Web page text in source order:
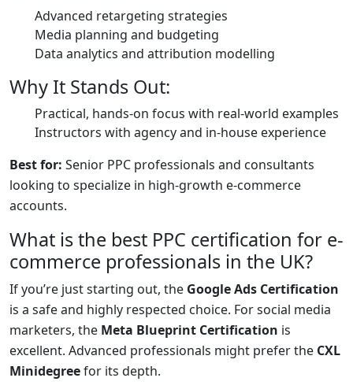
Advanced retargeting strategies
Media planning and budgeting
Data analytics and attribution modelling
Why It Stands Out:
Practical, hands-on focus with real-world examples
Instructors with agency and in-house experience
Best for: Senior PPC professionals and consultants
looking to specialize in high-growth e-commerce
accounts.
What is the best PPC certification for e-
commerce professionals in the UK?
If you’re just starting out, the Google Ads Certification
is a safe and highly respected choice. For social media
marketers, the Meta Blueprint Certification is
excellent. Advanced professionals might prefer the CXL
Minidegreefor its depth.